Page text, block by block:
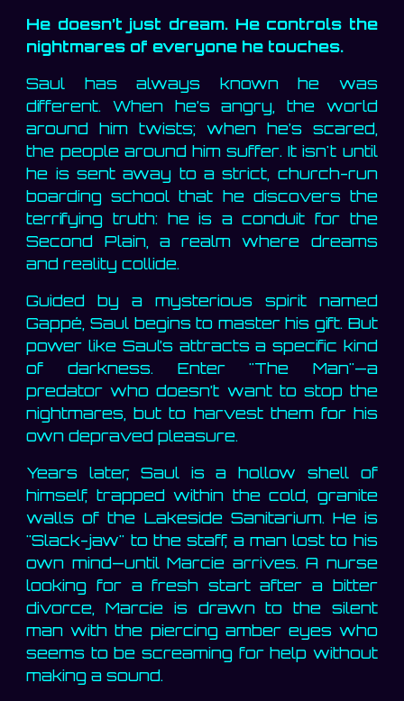
He doesn’t just dream. He controls the
nightmares of everyone he touches.
Saul has always known he was
different. When he’s angry, the world
around him twists; when he’s scared,
the people around him suffer. It isn't until
he is sent away to a strict, church-run
boarding school that he discovers the
terrifying truth: he is a conduit for the
Second Plain, a realm where dreams
and reality collide.
Guided by a mysterious spirit named
Gappé, Saul begins to master his gift. But
power like Saul’s attracts a specific kind
of darkness. Enter "The Man"—a
predator who doesn’t want to stop the
nightmares, but to harvest them for his
own depraved pleasure.
Years later, Saul is a hollow shell of
himself, trapped within the cold, granite
walls of the Lakeside Sanitarium. He is
"Slack-jaw" to the staff, a man lost to his
own mind—until Marcie arrives. A nurse
looking for a fresh start after a bitter
divorce, Marcie is drawn to the silent
man with the piercing amber eyes who
seems to be screaming for help without
making a sound.